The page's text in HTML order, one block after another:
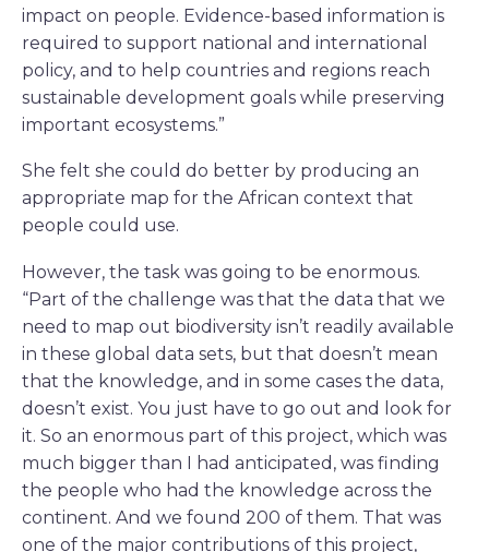
impact on people. Evidence-based information is
required to support national and international
policy, and to help countries and regions reach
sustainable development goals while preserving
important ecosystems.”
She felt she could do better by producing an
appropriate map for the African context that
people could use.
However, the task was going to be enormous.
“Part of the challenge was that the data that we
need to map out biodiversity isn’t readily available
in these global data sets, but that doesn’t mean
that the knowledge, and in some cases the data,
doesn’t exist. You just have to go out and look for
it. So an enormous part of this project, which was
much bigger than I had anticipated, was finding
the people who had the knowledge across the
continent. And we found 200 of them. That was
one of the major contributions of this project,